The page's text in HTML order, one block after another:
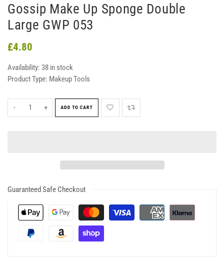
Gossip Make Up Sponge Double
Large GWP 053
£4.80
Availability: 38 in stock
Product Type: Makeup Tools
- + ADD TO CART
Guaranteed Safe Checkout